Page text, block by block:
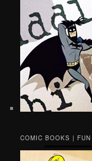
COMIC BOOKS | FUN